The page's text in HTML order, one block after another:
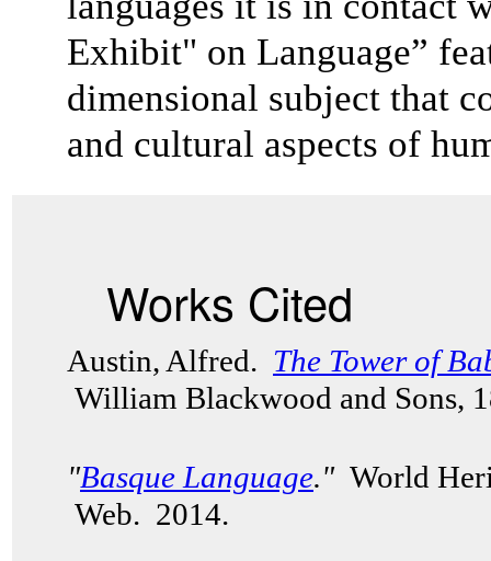
Exhibit" on Language”
dimensional subject that
and cultural aspects of
Works Cited
Austin, Alfred. The Tower of
William Blackwood and Sons,
"Basque Language."World
Web. 2014.